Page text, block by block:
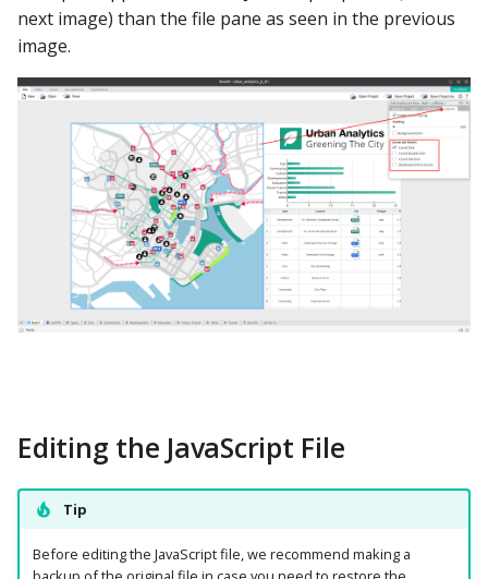
next image) than the file pane as seen in the previous
image.
Editing the JavaScript File
Tip
Before editing the JavaScript file, we recommend making a